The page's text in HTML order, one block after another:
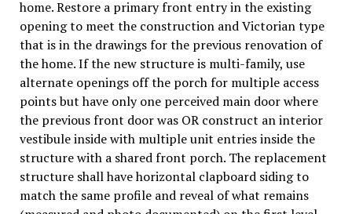
home. Restore a primary front entry in the existing
opening to meet the construction and Victorian type
that is in the drawings for the previous renovation of
the home. If the new structure is multi-family, use
alternate openings off the porch for multiple access
points but have only one perceived main door where
the previous front door was OR construct an interior
vestibule inside with multiple unit entries inside the
structure with a shared front porch. The replacement
structure shall have horizontal clapboard siding to
match the same profile and reveal of what remains